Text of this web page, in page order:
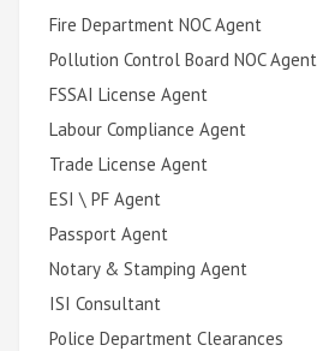
Fire Department NOC Agent
Pollution Control Board NOC Agent
FSSAI License Agent
Labour Compliance Agent
Trade License Agent
ESI \ PF Agent
Passport Agent
Notary & Stamping Agent
ISI Consultant
Police Department Clearances